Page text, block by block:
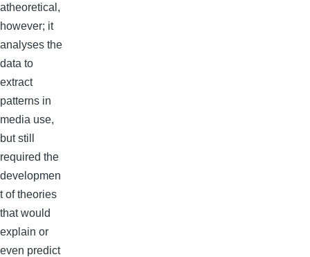
atheoretical,
however; it
analyses the
data to
extract
patterns in
media use,
but still
required the
developmen
t of theories
that would
explain or
even predict